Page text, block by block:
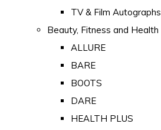
TV & Film Autographs
Beauty, Fitness and Health
ALLURE
BARE
BOOTS
DARE
HEALTH PLUS